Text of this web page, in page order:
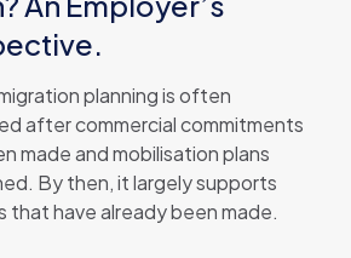
planning is often
after commercial commitments
made and mobilisation plans
By then, it largely supports
that have already been made.